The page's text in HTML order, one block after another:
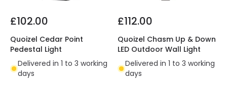
£102.00
Quoizel Cedar Point
Pedestal Light
Delivered in 1 to 3 working
days
£112.00
Quoizel Chasm Up & Down
LED Outdoor Wall Light
Delivered in 1 to 3 working
days